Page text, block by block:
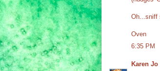
Oh...sniff
Oven
6:35 PM
Karen Jo